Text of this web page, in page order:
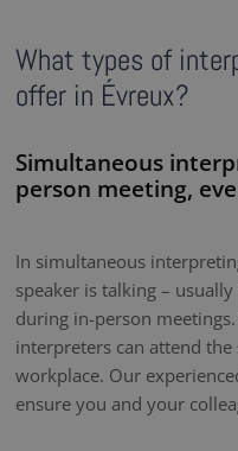
What types of
offer in Évreux?
Simultaneous
person meeting,
In simultaneous
speaker is talking –
during in-person
interpreters can attend
workplace. Our
ensure you and your